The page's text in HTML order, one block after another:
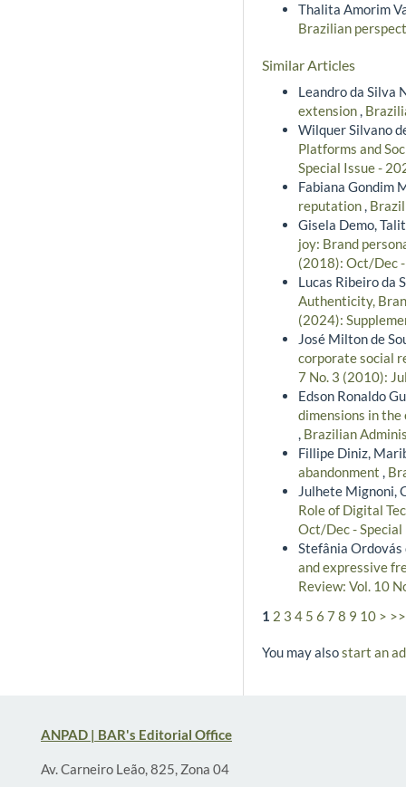
Thalita Amorim
Brazilian
Similar Articles
Leandro da Silva
extension,
Wilquer Silvano
Platforms and
Special Issue -
Fabiana Gondim
reputation,
Gisela Demo,
joy: Brand
(2018): Oct/Dec
Lucas Ribeiro da
Authenticity,
(2024):
José Milton de
corporate social
7 No. 3 (2010):
Edson Ronaldo
dimensions in
, Brazilian
Fillipe Diniz,
abandonment ,
Julhete Mignoni,
Role of Digital
Oct/Dec -
Stefânia Ordovás
and expressive
Review: Vol. 10
1 2 3 4 5 6 7 8 9 10 > >>
You may alsostart an
ANPAD | BAR's Editorial Office
Av. Carneiro Leão, 825, Zona 04